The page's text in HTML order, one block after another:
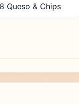
Queso & Chips